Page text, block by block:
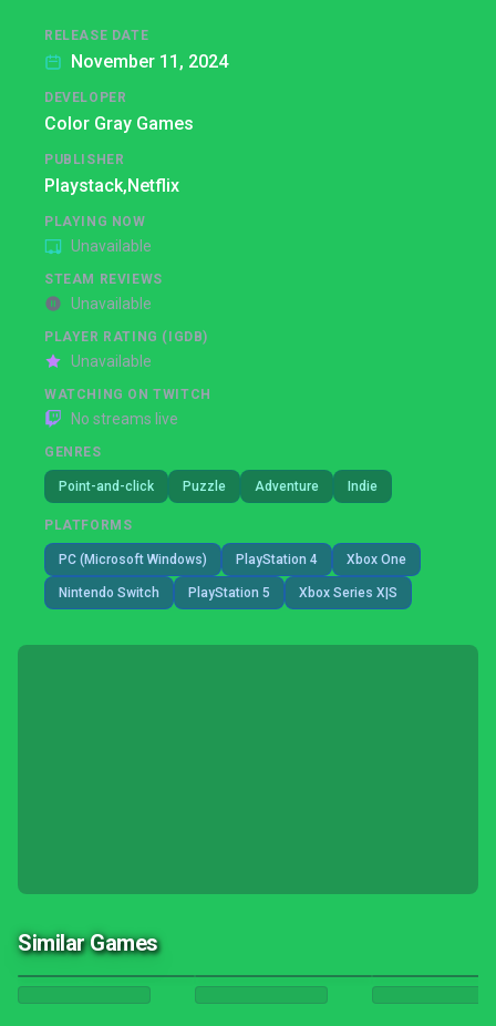
RELEASE DATE
November 11, 2024
DEVELOPER
Color Gray Games
PUBLISHER
Playstack,Netflix
PLAYING NOW
Unavailable
STEAM REVIEWS
Unavailable
PLAYER RATING (IGDB)
Unavailable
WATCHING ON TWITCH
No streams live
GENRES
Point-and-click Puzzle Adventure Indie
PLATFORMS
PC (Microsoft Windows) PlayStation 4 Xbox One
Nintendo Switch PlayStation 5 Xbox Series X|S
Similar Games